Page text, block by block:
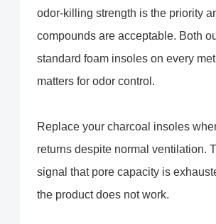
odor-killing strength is the priority
compounds are acceptable. Both
standard foam insoles on every
matters for odor control.
Replace your charcoal insoles
returns despite normal ventilation.
signal that pore capacity is
the product does not work.